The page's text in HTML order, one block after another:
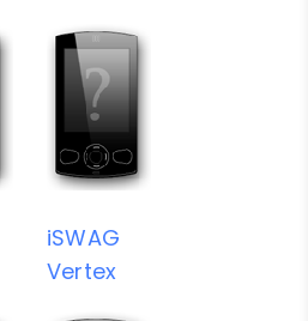
iSWAG
Vertex